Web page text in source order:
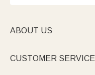
ABOUT US
CUSTOMER SERVICE